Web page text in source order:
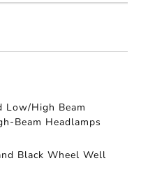
Low/High Beam
Beam Headlamps
Black Wheel Well